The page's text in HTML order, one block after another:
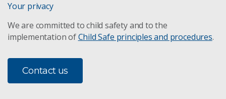
Your privacy
We are committed to child safety and to the
implementation ofChild Safe principles and procedures.
Contact us